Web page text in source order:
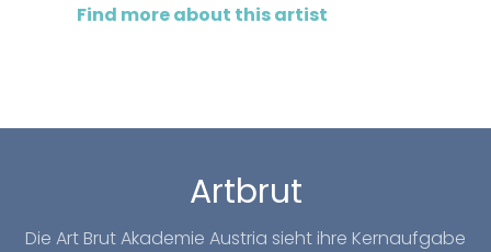
Find more about this artist
Artbrut
Die Art Brut Akademie Austria sieht ihre Kernaufgabe